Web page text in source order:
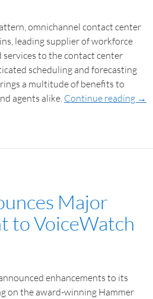
omnichannel contact center
leading supplier of workforce
to the contact center
scheduling and forecasting
a multitude of benefits to
agents alike. Continue reading →
Major
to VoiceWatch
enhancements to its
on the award-winning Hammer